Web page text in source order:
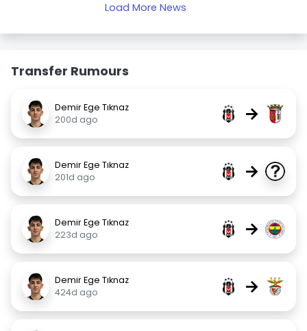
Load More News
Transfer Rumours
Demir Ege Tıknaz
200d ago
→
Demir Ege Tıknaz
201d ago
→
Demir Ege Tıknaz
223d ago
→
Demir Ege Tıknaz
424d ago
→